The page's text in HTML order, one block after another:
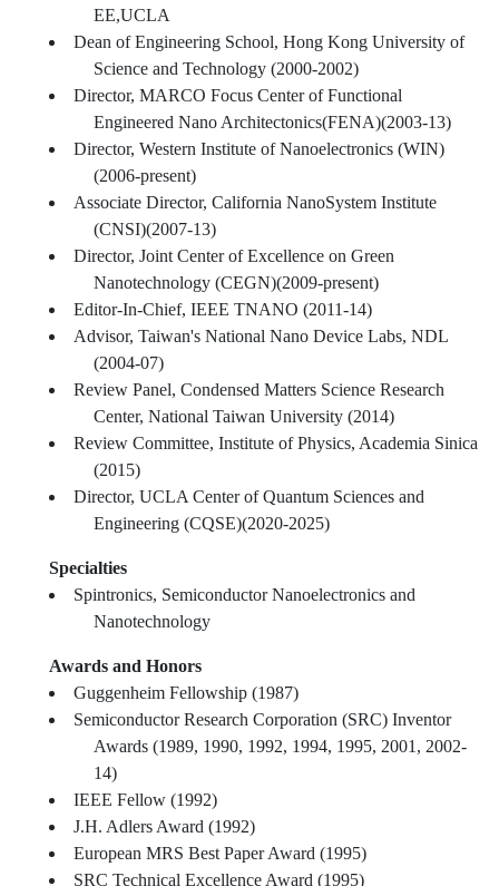
EE,UCLA
Dean of Engineering School, Hong Kong University of
Science and Technology (2000-2002)
Director, MARCO Focus Center of Functional
Engineered Nano Architectonics(FENA)(2003-13)
Director, Western Institute of Nanoelectronics (WIN)
(2006-present)
Associate Director, California NanoSystem Institute
(CNSI)(2007-13)
Director, Joint Center of Excellence on Green
Nanotechnology (CEGN)(2009-present)
Editor-In-Chief, IEEE TNANO (2011-14)
Advisor, Taiwan's National Nano Device Labs, NDL
(2004-07)
Review Panel, Condensed Matters Science Research
Center, National Taiwan University (2014)
Review Committee, Institute of Physics, Academia Sinica
(2015)
Director, UCLA Center of Quantum Sciences and
Engineering (CQSE)(2020-2025)
Specialties
Spintronics, Semiconductor Nanoelectronics and
Nanotechnology
Awards and Honors
Guggenheim Fellowship (1987)
Semiconductor Research Corporation (SRC) Inventor
Awards (1989, 1990, 1992, 1994, 1995, 2001, 2002-
14)
IEEE Fellow (1992)
J.H. Adlers Award (1992)
European MRS Best Paper Award (1995)
SRC Technical Excellence Award (1995)